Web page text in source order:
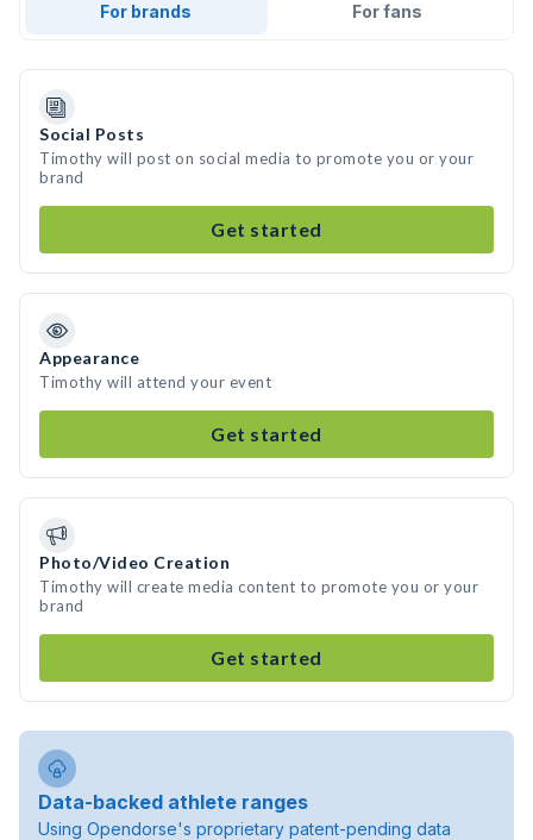
For brands For fans
Social Posts
Timothy will post on social media to promote you or your
brand
Get started
Appearance
Timothy will attend your event
Get started
Photo/Video Creation
Timothy will create media content to promote you or your
brand
Get started
Data-backed athlete ranges
Using Opendorse's proprietary patent-pending data